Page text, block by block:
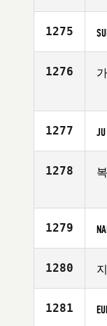
1275
1276
1277
1278
1279
1280
1281